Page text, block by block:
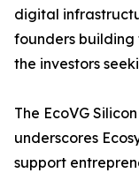
digital
founders building
the investors
The EcoVG
underscores
support